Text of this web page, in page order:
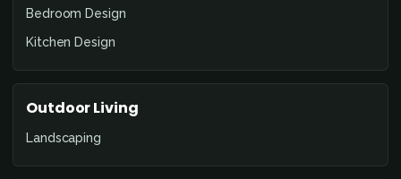
Bedroom Design
Kitchen Design
Outdoor Living
Landscaping